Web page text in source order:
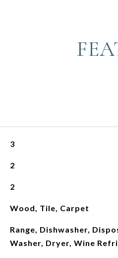
3
2
2
Wood, Tile, Carpet
Range, Dishwasher,
Washer, Dryer, Wine